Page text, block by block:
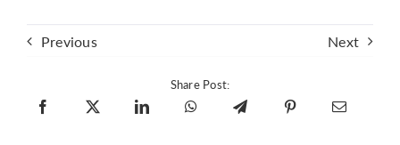
Previous Next
Share Post: